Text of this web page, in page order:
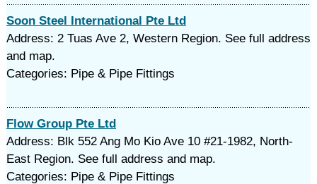
Soon Steel International Pte Ltd
Address: 2 Tuas Ave 2, Western Region. See full address
and map.
Categories: Pipe & Pipe Fittings
Flow Group Pte Ltd
Address: Blk 552 Ang Mo Kio Ave 10 #21-1982, North-
East Region. See full address and map.
Categories: Pipe & Pipe Fittings